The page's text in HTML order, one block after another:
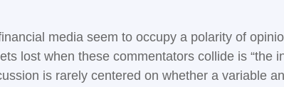
media seem to occupy a polarity of
lost when these commentators collide is “the
is rarely centered on whether a variable